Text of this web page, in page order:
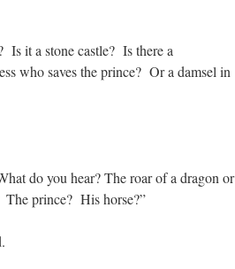
it a stone castle? Is there a
who saves the prince? Or a damsel in
do you hear? The roar of a dragon or
prince? His horse?”